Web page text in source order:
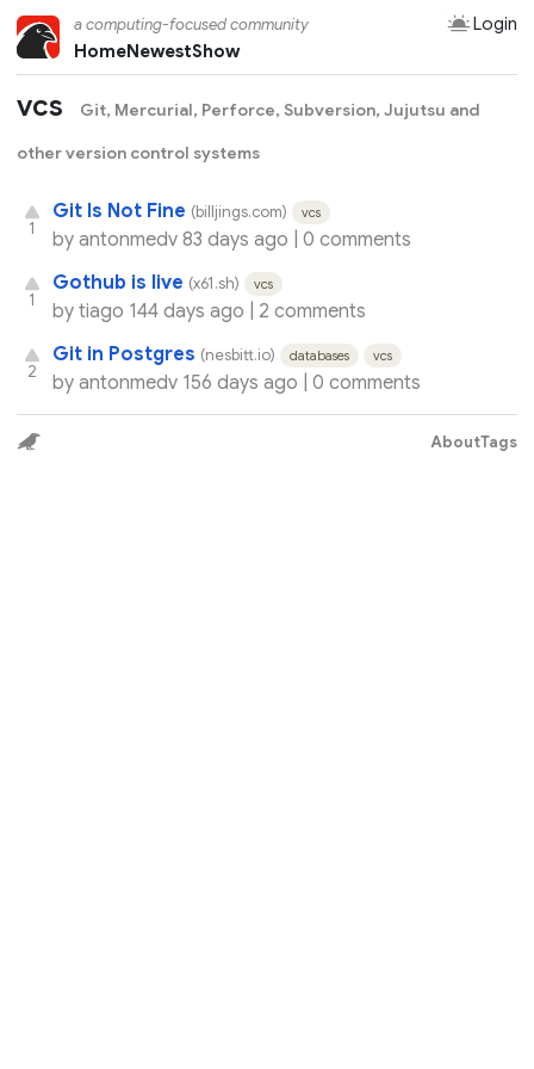
a computing-focused community
Login
HomeNewestShow
vcs
Git, Mercurial, Perforce, Subversion, Jujutsu and
other version control systems
1
Git Is Not Fine (billjings.com) vcs
by antonmedv 83 days ago | 0 comments
1
Gothub is live (x61.sh) vcs
by tiago 144 days ago | 2 comments
2
Git in Postgres (nesbitt.io) databases vcs
by antonmedv 156 days ago | 0 comments
AboutTags